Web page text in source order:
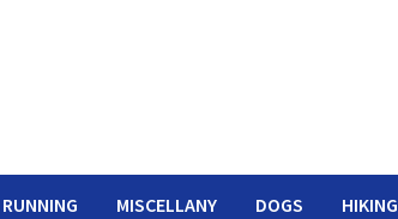
RUNNING MISCELLANY DOGS HIKING